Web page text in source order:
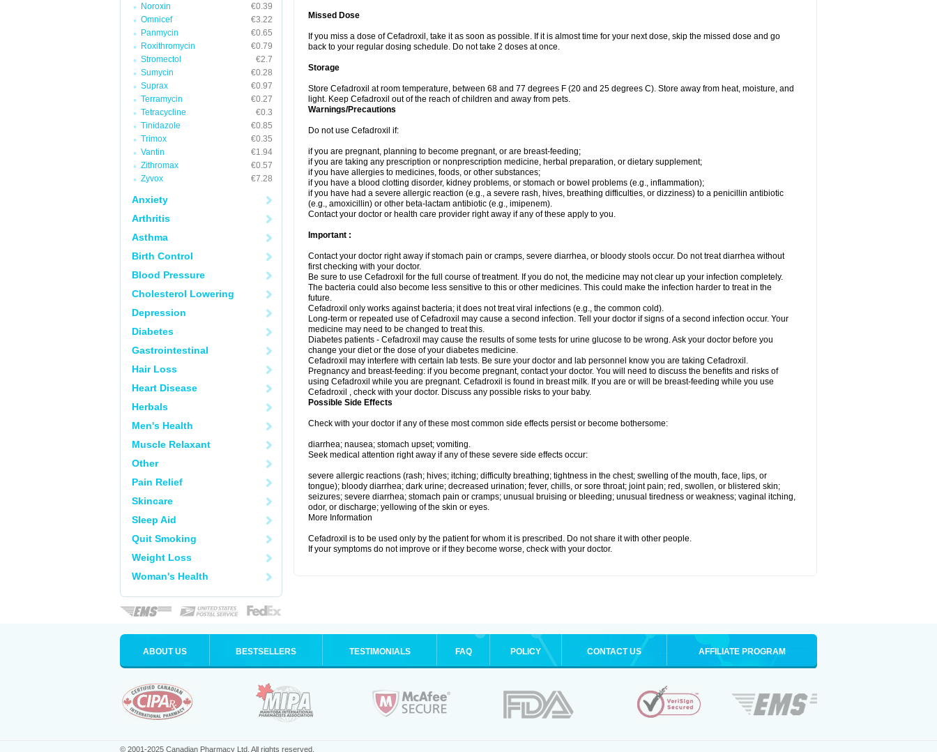
Noroxin
€0.39
Omnicef
€3.22
Panmycin
€0.65
Roxithromycin
€0.79
Stromectol
€2.7
Sumycin
€0.28
Suprax
€0.97
Terramycin
€0.27
Tetracycline
€0.3
Tinidazole
€0.85
Trimox
€0.35
Vantin
€1.94
Zithromax
€0.57
Zyvox
€7.28
Anxiety
Arthritis
Asthma
Birth Control
Blood Pressure
Cholesterol Lowering
Depression
Diabetes
Gastrointestinal
Hair Loss
Heart Disease
Herbals
Men's Health
Muscle Relaxant
Other
Pain Relief
Skincare
Sleep Aid
Quit Smoking
Weight Loss
Woman's Health
Missed Dose
If you miss a dose of Cefadroxil, take it as soon as possible. If it is almost time for your next dose, skip the missed dose and go
back to your regular dosing schedule. Do not take 2 doses at once.
Storage
Store Cefadroxil at room temperature, between 68 and 77 degrees F (20 and 25 degrees C). Store away from heat, moisture, and
light. Keep Cefadroxil out of the reach of children and away from pets.
Warnings/Precautions
Do not use Cefadroxil if:
if you are pregnant, planning to become pregnant, or are breast-feeding;
if you are taking any prescription or nonprescription medicine, herbal preparation, or dietary supplement;
if you have allergies to medicines, foods, or other substances;
if you have a blood clotting disorder, kidney problems, or stomach or bowel problems (e.g., inflammation);
if you have had a severe allergic reaction (e.g., a severe rash, hives, breathing difficulties, or dizziness) to a penicillin antibiotic
(e.g., amoxicillin) or other beta-lactam antibiotic (e.g., imipenem).
Contact your doctor or health care provider right away if any of these apply to you.
Important :
Contact your doctor right away if stomach pain or cramps, severe diarrhea, or bloody stools occur. Do not treat diarrhea without
first checking with your doctor.
Be sure to use Cefadroxil for the full course of treatment. If you do not, the medicine may not clear up your infection completely.
The bacteria could also become less sensitive to this or other medicines. This could make the infection harder to treat in the
future.
Cefadroxil only works against bacteria; it does not treat viral infections (e.g., the common cold).
Long-term or repeated use of Cefadroxil may cause a second infection. Tell your doctor if signs of a second infection occur. Your
medicine may need to be changed to treat this.
Diabetes patients - Cefadroxil may cause the results of some tests for urine glucose to be wrong. Ask your doctor before you
change your diet or the dose of your diabetes medicine.
Cefadroxil may interfere with certain lab tests. Be sure your doctor and lab personnel know you are taking Cefadroxil.
Pregnancy and breast-feeding: if you become pregnant, contact your doctor. You will need to discuss the benefits and risks of
using Cefadroxil while you are pregnant. Cefadroxil is found in breast milk. If you are or will be breast-feeding while you use
Cefadroxil , check with your doctor. Discuss any possible risks to your baby.
Possible Side Effects
Check with your doctor if any of these most common side effects persist or become bothersome:
diarrhea; nausea; stomach upset; vomiting.
Seek medical attention right away if any of these severe side effects occur:
severe allergic reactions (rash; hives; itching; difficulty breathing; tightness in the chest; swelling of the mouth, face, lips, or
tongue); bloody diarrhea; dark urine; decreased urination; fever, chills, or sore throat; joint pain; red, swollen, or blistered skin;
seizures; severe diarrhea; stomach pain or cramps; unusual bruising or bleeding; unusual tiredness or weakness; vaginal itching,
odor, or discharge; yellowing of the skin or eyes.
More Information
Cefadroxil is to be used only by the patient for whom it is prescribed. Do not share it with other people.
If your symptoms do not improve or if they become worse, check with your doctor.
ABOUT US BESTSELLERS TESTIMONIALS FAQ POLICY CONTACT US AFFILIATE PROGRAM
© 2001-2025 Canadian Pharmacy Ltd. All rights reserved.